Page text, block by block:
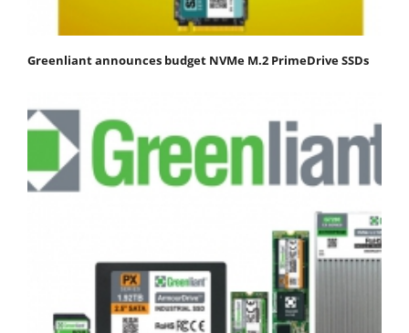
Greenliant announces budget NVMe M.2 PrimeDrive SSDs